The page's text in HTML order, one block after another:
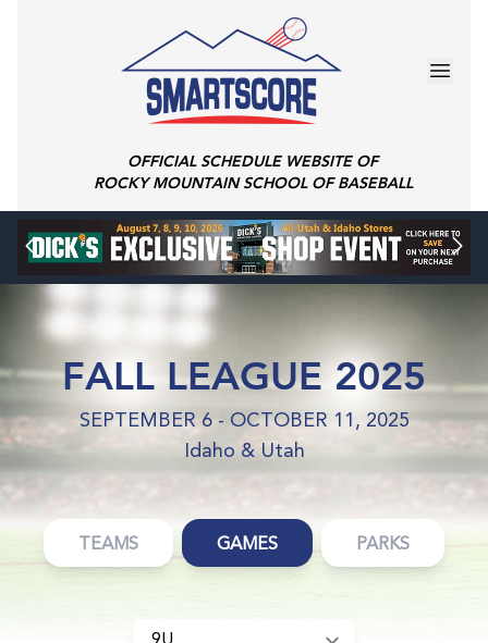
OFFICIAL SCHEDULE WEBSITE OF
ROCKY MOUNTAIN SCHOOL OF BASEBALL
FALL LEAGUE 2025
SEPTEMBER 6 - OCTOBER 11, 2025
Idaho & Utah
TEAMS GAMES PARKS